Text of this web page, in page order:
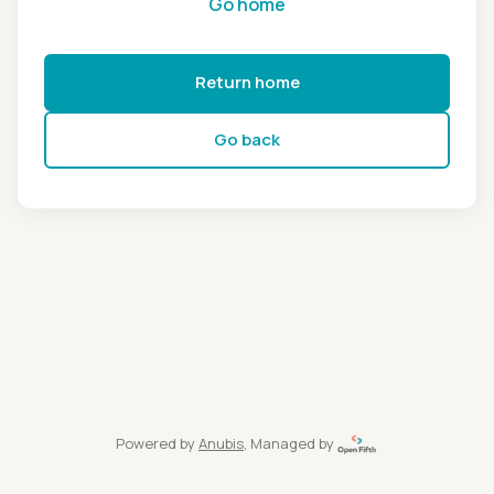
Return home
Go back
Powered by Anubis, Managed by